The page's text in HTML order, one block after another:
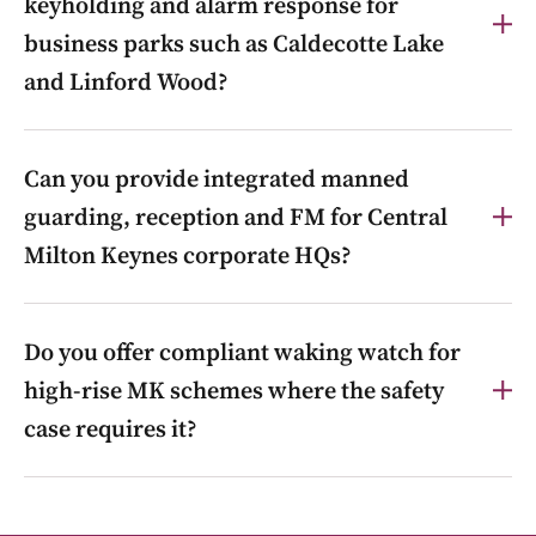
business parks such as Caldecotte Lake
and Linford Wood?
across business parks including Caldecotte Lake and
Linford Wood, so your staff don’t have to respond to
out-of-hours alerts.
Can you provide integrated manned
guarding, reception and FM for Central
Milton Keynes corporate HQs?
reception and facilities management for corporate
offices and HQs in Central MK, under one contract
and one account manager.
Do you offer compliant waking watch for
high-rise MK schemes where the safety
case requires it?